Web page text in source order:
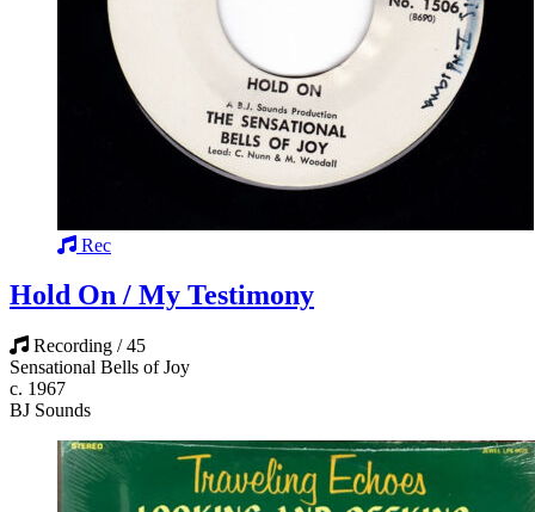
Rec
Hold On / My Testimony
Recording / 45
Sensational Bells of Joy
c. 1967
BJ Sounds